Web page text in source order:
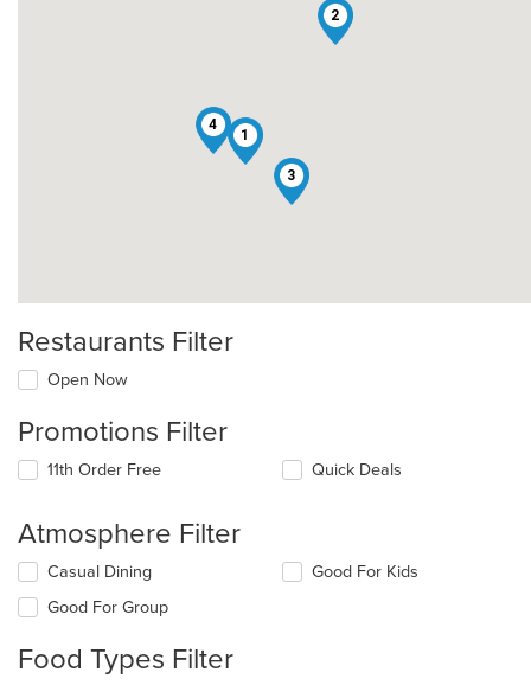
1
2
3
4
Restaurants Filter
Open Now
Promotions Filter
11th Order Free Quick Deals
Atmosphere Filter
Selecting/deselecting
following
will
Casual Dining
Good For Group
Good For Kids
Food Types Filter